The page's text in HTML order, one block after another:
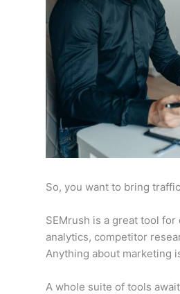
So, you want to bring
SEMrush is a great tool
analytics, competitor
Anything about marketing
A whole suite of tools